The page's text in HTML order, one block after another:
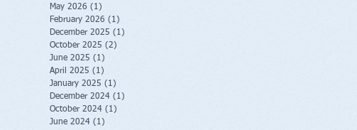
May 2026 (1)
February 2026 (1)
December 2025 (1)
October 2025 (2)
June 2025 (1)
April 2025 (1)
January 2025 (1)
December 2024 (1)
October 2024 (1)
June 2024 (1)